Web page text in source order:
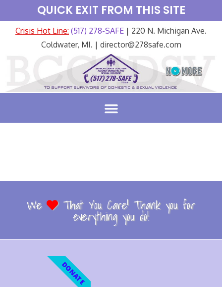
QUICK EXIT FROM THIS SITE
Crisis Hot Line: (517) 278-SAFE | 220 N. Michigan Ave.
Coldwater, MI. | director@278safe.com
We That You Care! Thank you for
everything you do!
DONATE